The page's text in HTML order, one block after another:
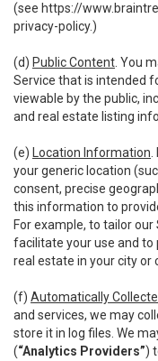
(see https://
privacy-policy.)
(d) Public Content . You
Service that is intended
viewable by the public,
and real estate listing
(e) Location Information
your generic location
consent, precise
this information to
For example, to tailor
facilitate your use and
real estate in your city or
(f) Automatically
and services, we may
store it in log files. We
(“Analytics Providers”)